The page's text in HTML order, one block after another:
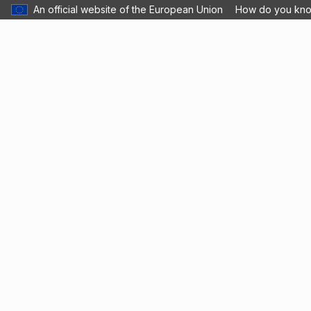
An official website of the European Union How do you